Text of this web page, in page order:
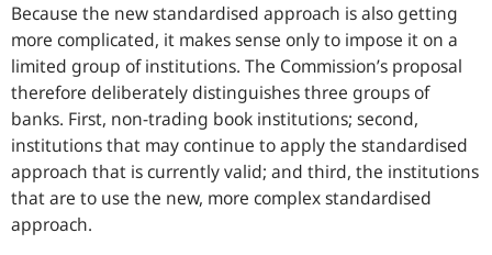
Because the new standardised approach is also getting
more complicated, it makes sense only to impose it on a
limited group of institutions. The Commission’s proposal
therefore deliberately distinguishes three groups of
banks. First, non-trading book institutions; second,
institutions that may continue to apply the standardised
approach that is currently valid; and third, the institutions
that are to use the new, more complex standardised
approach.